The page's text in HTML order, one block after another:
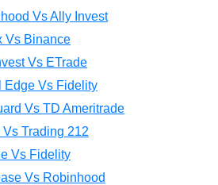
Vs Ally Invest
Vs Binance
Vs ETrade
Edge Vs Fidelity
Vs TD Ameritrade
Vs Trading 212
Vs Fidelity
Vs Robinhood